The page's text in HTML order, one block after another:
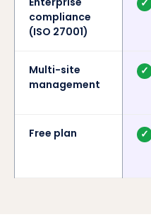
compliance
(ISO 27001)
✓
Multi-site
management
✓
Free plan ✓